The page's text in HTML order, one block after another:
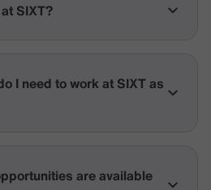
SIXT?
I need to work at SIXT as
are available